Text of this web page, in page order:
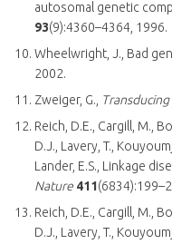
autosomal genetic
93(9):4360–4364, 1996.
Wheelwright, J., Bad
2002.
Zweiger, G.,
Reich, D.E., Cargill, M.,
D.J., Lavery, T.,
Lander, E.S., Linkage
Nature 411
Reich, D.E., Cargill, M.,
D.J., Lavery, T.,